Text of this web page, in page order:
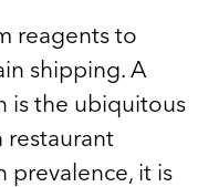
reagents to
shipping. A
is the ubiquitous
restaurant
prevalence, it is